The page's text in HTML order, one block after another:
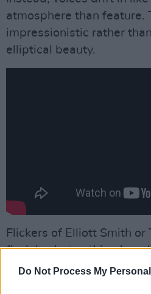
Do Not Process My
atmosphere than feature.
impressionistic rather
elliptical beauty.
Flickers of Elliott Smith or
flash by, but nothing here
Hynes isn’t quoting the